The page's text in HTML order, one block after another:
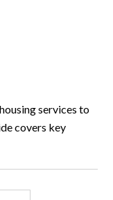
services to
covers key